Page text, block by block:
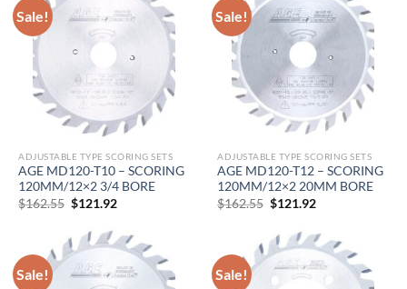
Sale!
ADJUSTABLE TYPE SCORING SETS
AGE MD120-T10 – SCORING
120MM/12×2 3/4 BORE
$162.55 Original
$162.55.
$121.92Current
$121.92.
Sale!
ADJUSTABLE TYPE SCORING SETS
AGE MD120-T12 – SCORING
120MM/12×2 20MM BORE
$162.55 Original
$162.55.
$121.92Current
$121.92.
Sale! Sale!